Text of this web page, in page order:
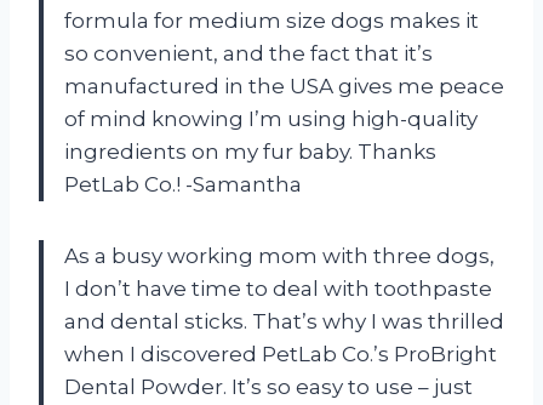
formula for medium size dogs makes it
so convenient, and the fact that it’s
manufactured in the USA gives me peace
of mind knowing I’m using high-quality
ingredients on my fur baby. Thanks
PetLab Co.! -Samantha
As a busy working mom with three dogs,
I don’t have time to deal with toothpaste
and dental sticks. That’s why I was thrilled
when I discovered PetLab Co.’s ProBright
Dental Powder. It’s so easy to use – just